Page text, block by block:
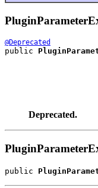
@Deprecated
public
Deprecated.
public